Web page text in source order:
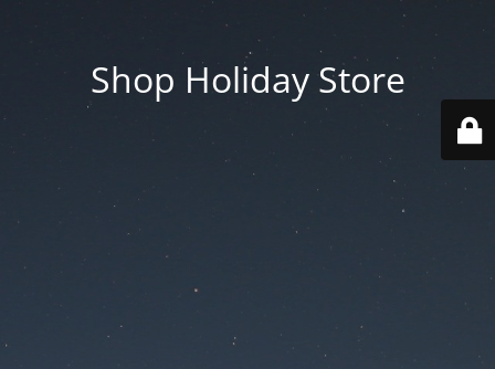
Shop Holiday Store